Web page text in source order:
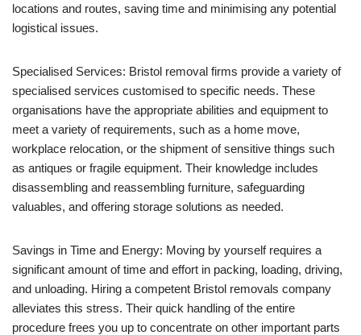
locations and routes, saving time and minimising any potential
logistical issues.
Specialised Services: Bristol removal firms provide a variety of
specialised services customised to specific needs. These
organisations have the appropriate abilities and equipment to
meet a variety of requirements, such as a home move,
workplace relocation, or the shipment of sensitive things such
as antiques or fragile equipment. Their knowledge includes
disassembling and reassembling furniture, safeguarding
valuables, and offering storage solutions as needed.
Savings in Time and Energy: Moving by yourself requires a
significant amount of time and effort in packing, loading, driving,
and unloading. Hiring a competent Bristol removals company
alleviates this stress. Their quick handling of the entire
procedure frees you up to concentrate on other important parts